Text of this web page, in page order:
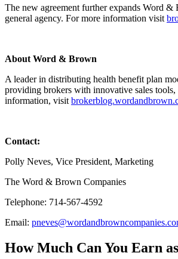
The new agreement further expands Word &
general agency. For more information visit
About Word & Brown
A leader in distributing health benefit plan
providing brokers with innovative sales tools,
information, visit
Polly Neves, Vice President, Marketing
The Word & Brown Companies
Telephone: 714-567-4592
Email:
How Much Can You Earn